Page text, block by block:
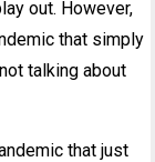
out. However,
that simply
talking about
that just